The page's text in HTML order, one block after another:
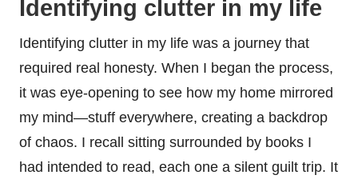
Identifying clutter in my life
Identifying clutter in my life was a journey that
required real honesty. When I began the process,
it was eye-opening to see how my home mirrored
my mind—stuff everywhere, creating a backdrop
of chaos. I recall sitting surrounded by books I
had intended to read, each one a silent guilt trip. It